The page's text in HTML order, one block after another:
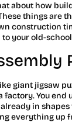
about how
things are
construction
your old-
giant jigsaw
You end
in shapes
everything up